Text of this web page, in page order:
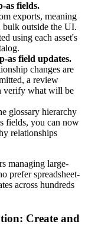
as fields.
exports, meaning
outside the UI.
using each asset's
as field updates.
changes are
a review
verify what will be
glossary hierarchy
fields, you can now
relationships
managing large-
prefer spreadsheet-
across hundreds
Create and